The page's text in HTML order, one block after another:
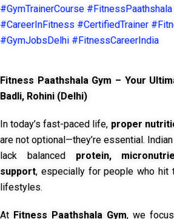
#GymTrainerCourse
#CareerInFitness #CertifiedTrainer
#GymJobsDelhi #FitnessCareerIndia
Fitness Paathshala Gym – Your
Badli, Rohini (Delhi)
In today’s fast-paced life, proper
are not optional—they’re essential.
lack balanced protein,
support, especially for people who hit
lifestyles.
At Fitness Paathshala Gym, we